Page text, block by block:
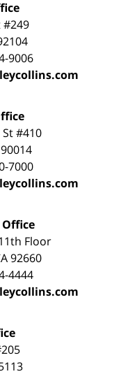
#249
9006
St #410
90014
7000
Floor
92660
4444